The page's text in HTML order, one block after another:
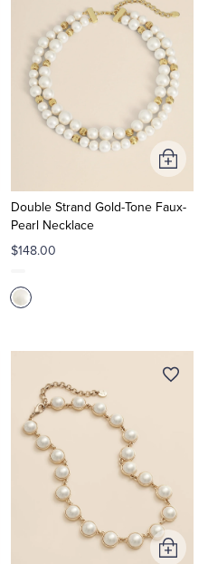
Double Strand Gold-Tone Faux-
Pearl Necklace
$148.00
Add
to
Cart
Add